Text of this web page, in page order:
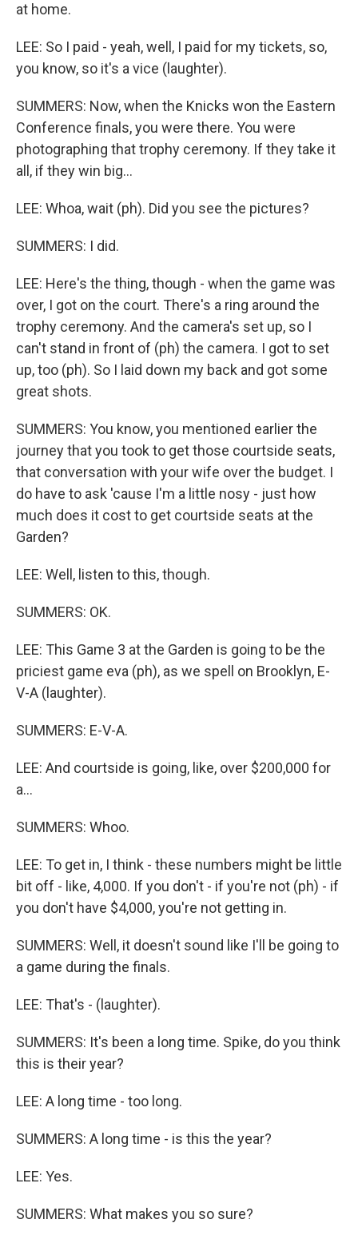
at home.
LEE: So I paid - yeah, well, I paid for my tickets, so,
you know, so it's a vice (laughter).
SUMMERS: Now, when the Knicks won the Eastern
Conference finals, you were there. You were
photographing that trophy ceremony. If they take it
all, if they win big...
LEE: Whoa, wait (ph). Did you see the pictures?
SUMMERS: I did.
LEE: Here's the thing, though - when the game was
over, I got on the court. There's a ring around the
trophy ceremony. And the camera's set up, so I
can't stand in front of (ph) the camera. I got to set
up, too (ph). So I laid down my back and got some
great shots.
SUMMERS: You know, you mentioned earlier the
journey that you took to get those courtside seats,
that conversation with your wife over the budget. I
do have to ask 'cause I'm a little nosy - just how
much does it cost to get courtside seats at the
Garden?
LEE: Well, listen to this, though.
SUMMERS: OK.
LEE: This Game 3 at the Garden is going to be the
priciest game eva (ph), as we spell on Brooklyn, E-
V-A (laughter).
SUMMERS: E-V-A.
LEE: And courtside is going, like, over $200,000 for
a...
SUMMERS: Whoo.
LEE: To get in, I think - these numbers might be little
bit off - like, 4,000. If you don't - if you're not (ph) - if
you don't have $4,000, you're not getting in.
SUMMERS: Well, it doesn't sound like I'll be going to
a game during the finals.
LEE: That's - (laughter).
SUMMERS: It's been a long time. Spike, do you think
this is their year?
LEE: A long time - too long.
SUMMERS: A long time - is this the year?
LEE: Yes.
SUMMERS: What makes you so sure?